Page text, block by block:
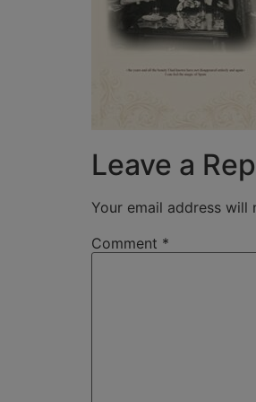
Leave a
Your email address will
Comment *